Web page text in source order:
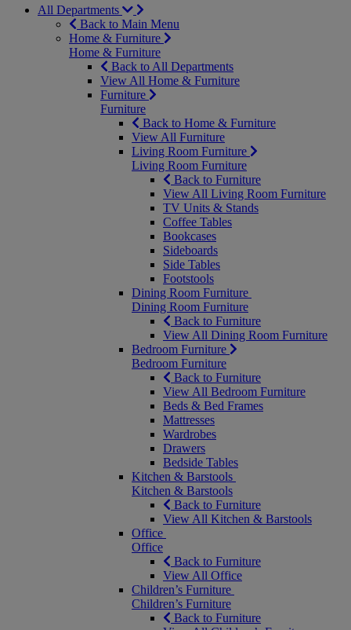
All Departments
Back to Main Menu
Home & Furniture
Home & Furniture
Back to All Departments
View All Home & Furniture
Furniture
Furniture
Back to Home & Furniture
View All Furniture
Living Room Furniture
Living Room Furniture
Back to Furniture
View All Living Room Furniture
TV Units & Stands
Coffee Tables
Bookcases
Sideboards
Side Tables
Footstools
Dining Room Furniture
Dining Room Furniture
Back to Furniture
View All Dining Room Furniture
Bedroom Furniture
Bedroom Furniture
Back to Furniture
View All Bedroom Furniture
Beds & Bed Frames
Mattresses
Wardrobes
Drawers
Bedside Tables
Kitchen & Barstools
Kitchen & Barstools
Back to Furniture
View All Kitchen & Barstools
Office
Office
Back to Furniture
View All Office
Children’s Furniture
Children’s Furniture
Back to Furniture